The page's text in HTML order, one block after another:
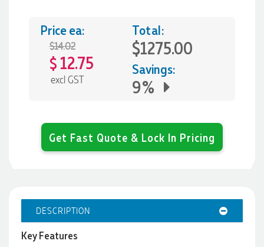
Price ea:
$14.02
$ 12.75
excl GST
Total:
$1275.00
Savings:
9%
Get Fast Quote & Lock In Pricing
DESCRIPTION
Key Features